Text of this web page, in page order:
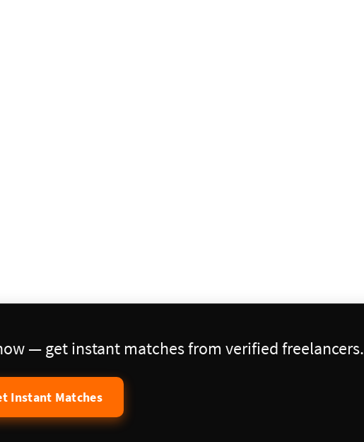
— get instant matches from verified freelancers.
Instant Matches